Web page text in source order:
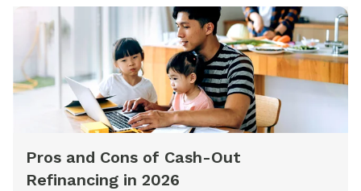
Pros and Cons of Cash-Out
Refinancing in 2026